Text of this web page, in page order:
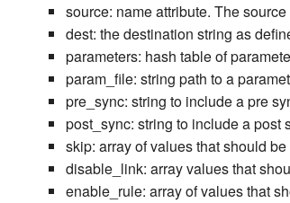
source: name attribute. The
dest: the destination string as
parameters: hash table of
param_file: string path to a
pre_sync: string to include a pre
post_sync: string to include a post
skip: array of values that should
disable_link: array values that
enable_rule: array of values that